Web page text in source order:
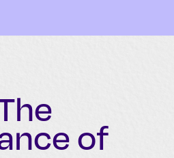
of